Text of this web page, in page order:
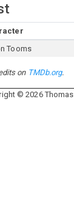
Tooms
on TMDb.org.
© 2026 Thomas